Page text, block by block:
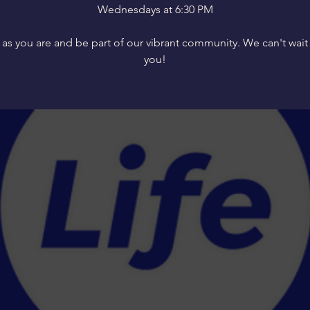
Wednesdays at 6:30 PM
you are and be part of our vibrant community. We can't
you!